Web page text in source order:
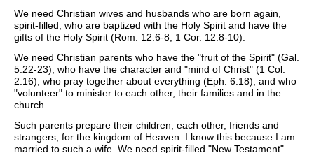
We need Christian wives and husbands who are born again,
spirit-filled, who are baptized with the Holy Spirit and have the
gifts of the Holy Spirit (Rom. 12:6-8; 1 Cor. 12:8-10).
We need Christian parents who have the "fruit of the Spirit" (Gal.
5:22-23); who have the character and "mind of Christ" (1 Col.
2:16); who pray together about everything (Eph. 6:18), and who
"volunteer" to minister to each other, their families and in the
church.
Such parents prepare their children, each other, friends and
strangers, for the kingdom of Heaven. I know this because I am
married to such a wife. We need spirit-filled "New Testament"